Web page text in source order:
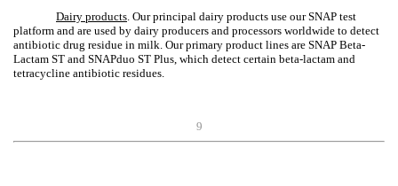
Dairy products . Our principal dairy products use our SNAP test
platform and are used by dairy producers and processors worldwide to detect
antibiotic drug residue in milk. Our primary product lines are SNAP Beta-
Lactam ST and SNAPduo ST Plus, which detect certain beta-lactam and
tetracycline antibiotic residues.
9